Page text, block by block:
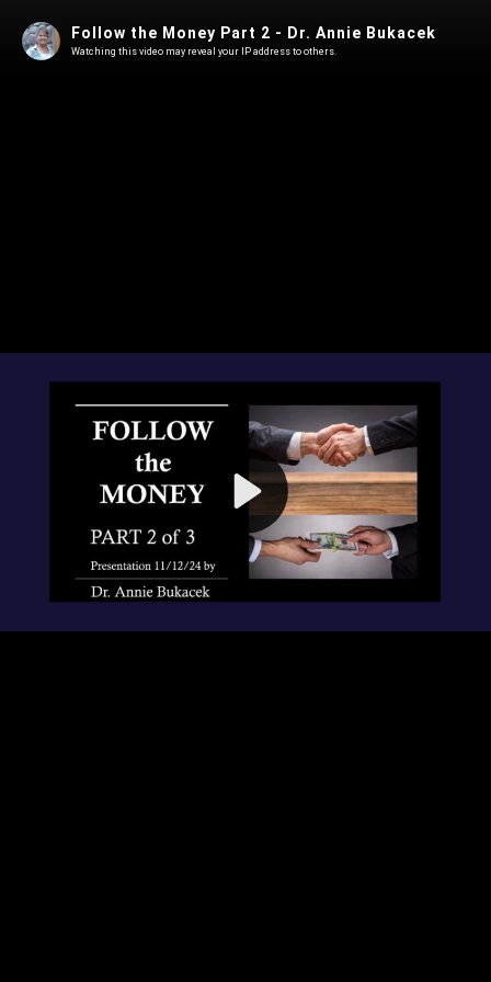
Play
Video
Follow the Money Part 2 - Dr. Annie Bukacek
Watching this video may reveal your IP address to others.